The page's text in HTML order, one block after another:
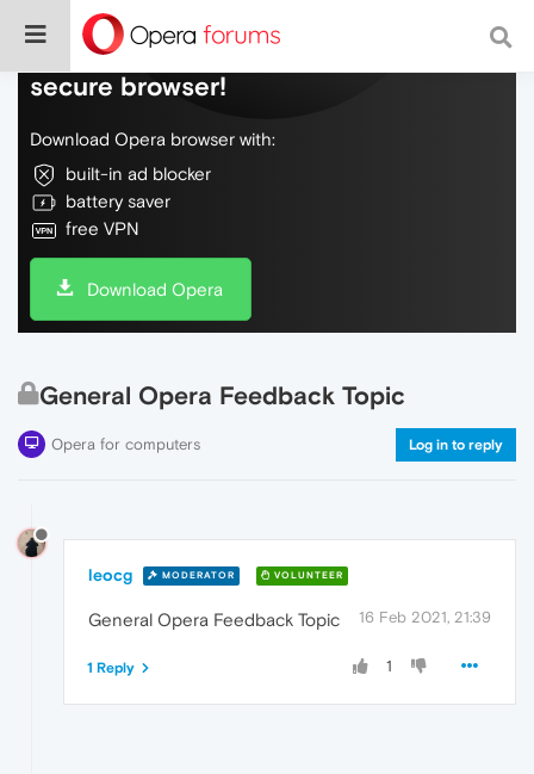
Do more on the web, with a fast and
secure browser!
Download Opera browser with:
built-in ad blocker
battery saver
free VPN
Download Opera
General Opera Feedback Topic
Opera for computers Log in to reply
leocg MODERATOR VOLUNTEER
16 Feb 2021, 21:39
General Opera Feedback Topic
1
1 Reply